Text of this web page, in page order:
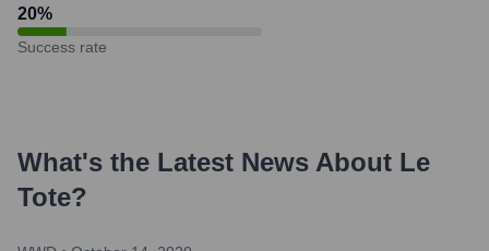
20%
Success rate
What's the Latest News About Le
Tote?